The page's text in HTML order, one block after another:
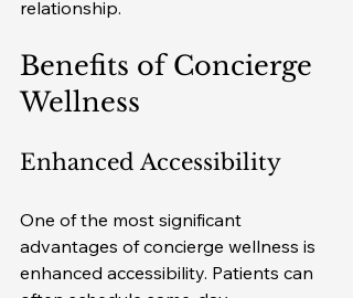
relationship.
Benefits of Concierge
Wellness
Enhanced Accessibility
One of the most significant
advantages of concierge wellness is
enhanced accessibility. Patients can